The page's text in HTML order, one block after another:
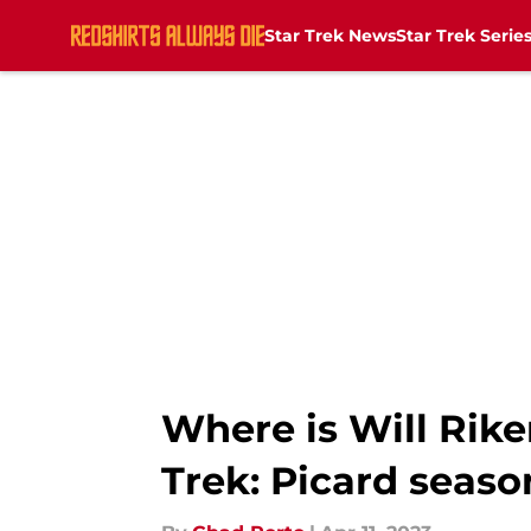
Star Trek NewsStar Trek Series
Where is Will
Trek: Picard